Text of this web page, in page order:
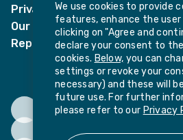
Privacy Notice for candidates
Our policies
Report harassment or sexual
We use cookies to provide
features, enhance the user
clicking on "Agree and
declare your consent to
cookies. Below, you can
settings or revoke your
necessary) and these will
future use. For further
please refer to our Privacy